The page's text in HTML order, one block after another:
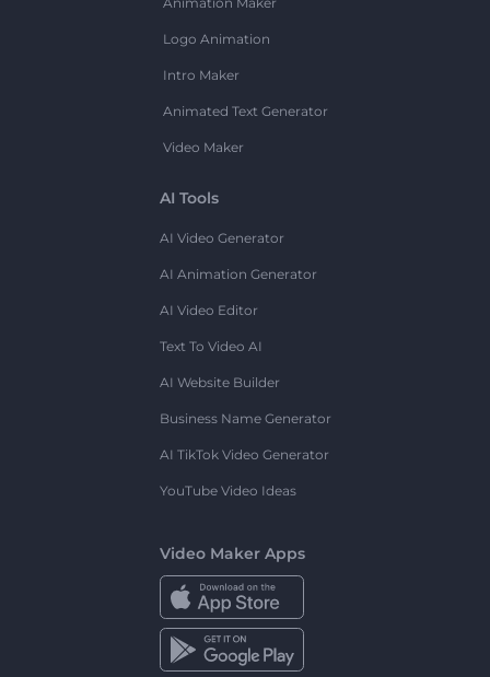
Logo Animation
Intro Maker
Animated Text Generator
Video Maker
AI Tools
AI Video Generator
AI Animation Generator
AI Video Editor
Text To Video AI
AI Website Builder
Business Name Generator
AI TikTok Video Generator
YouTube Video Ideas
Video Maker Apps